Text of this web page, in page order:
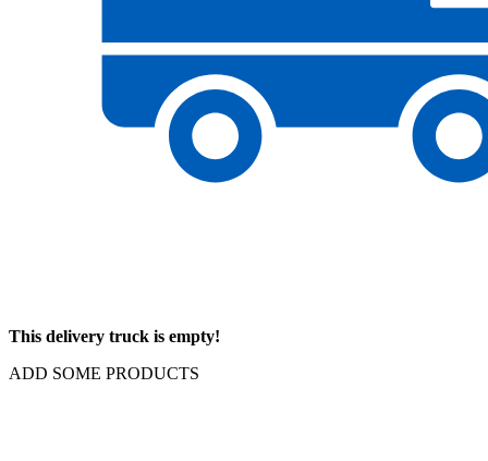
This delivery truck is empty!
ADD SOME PRODUCTS